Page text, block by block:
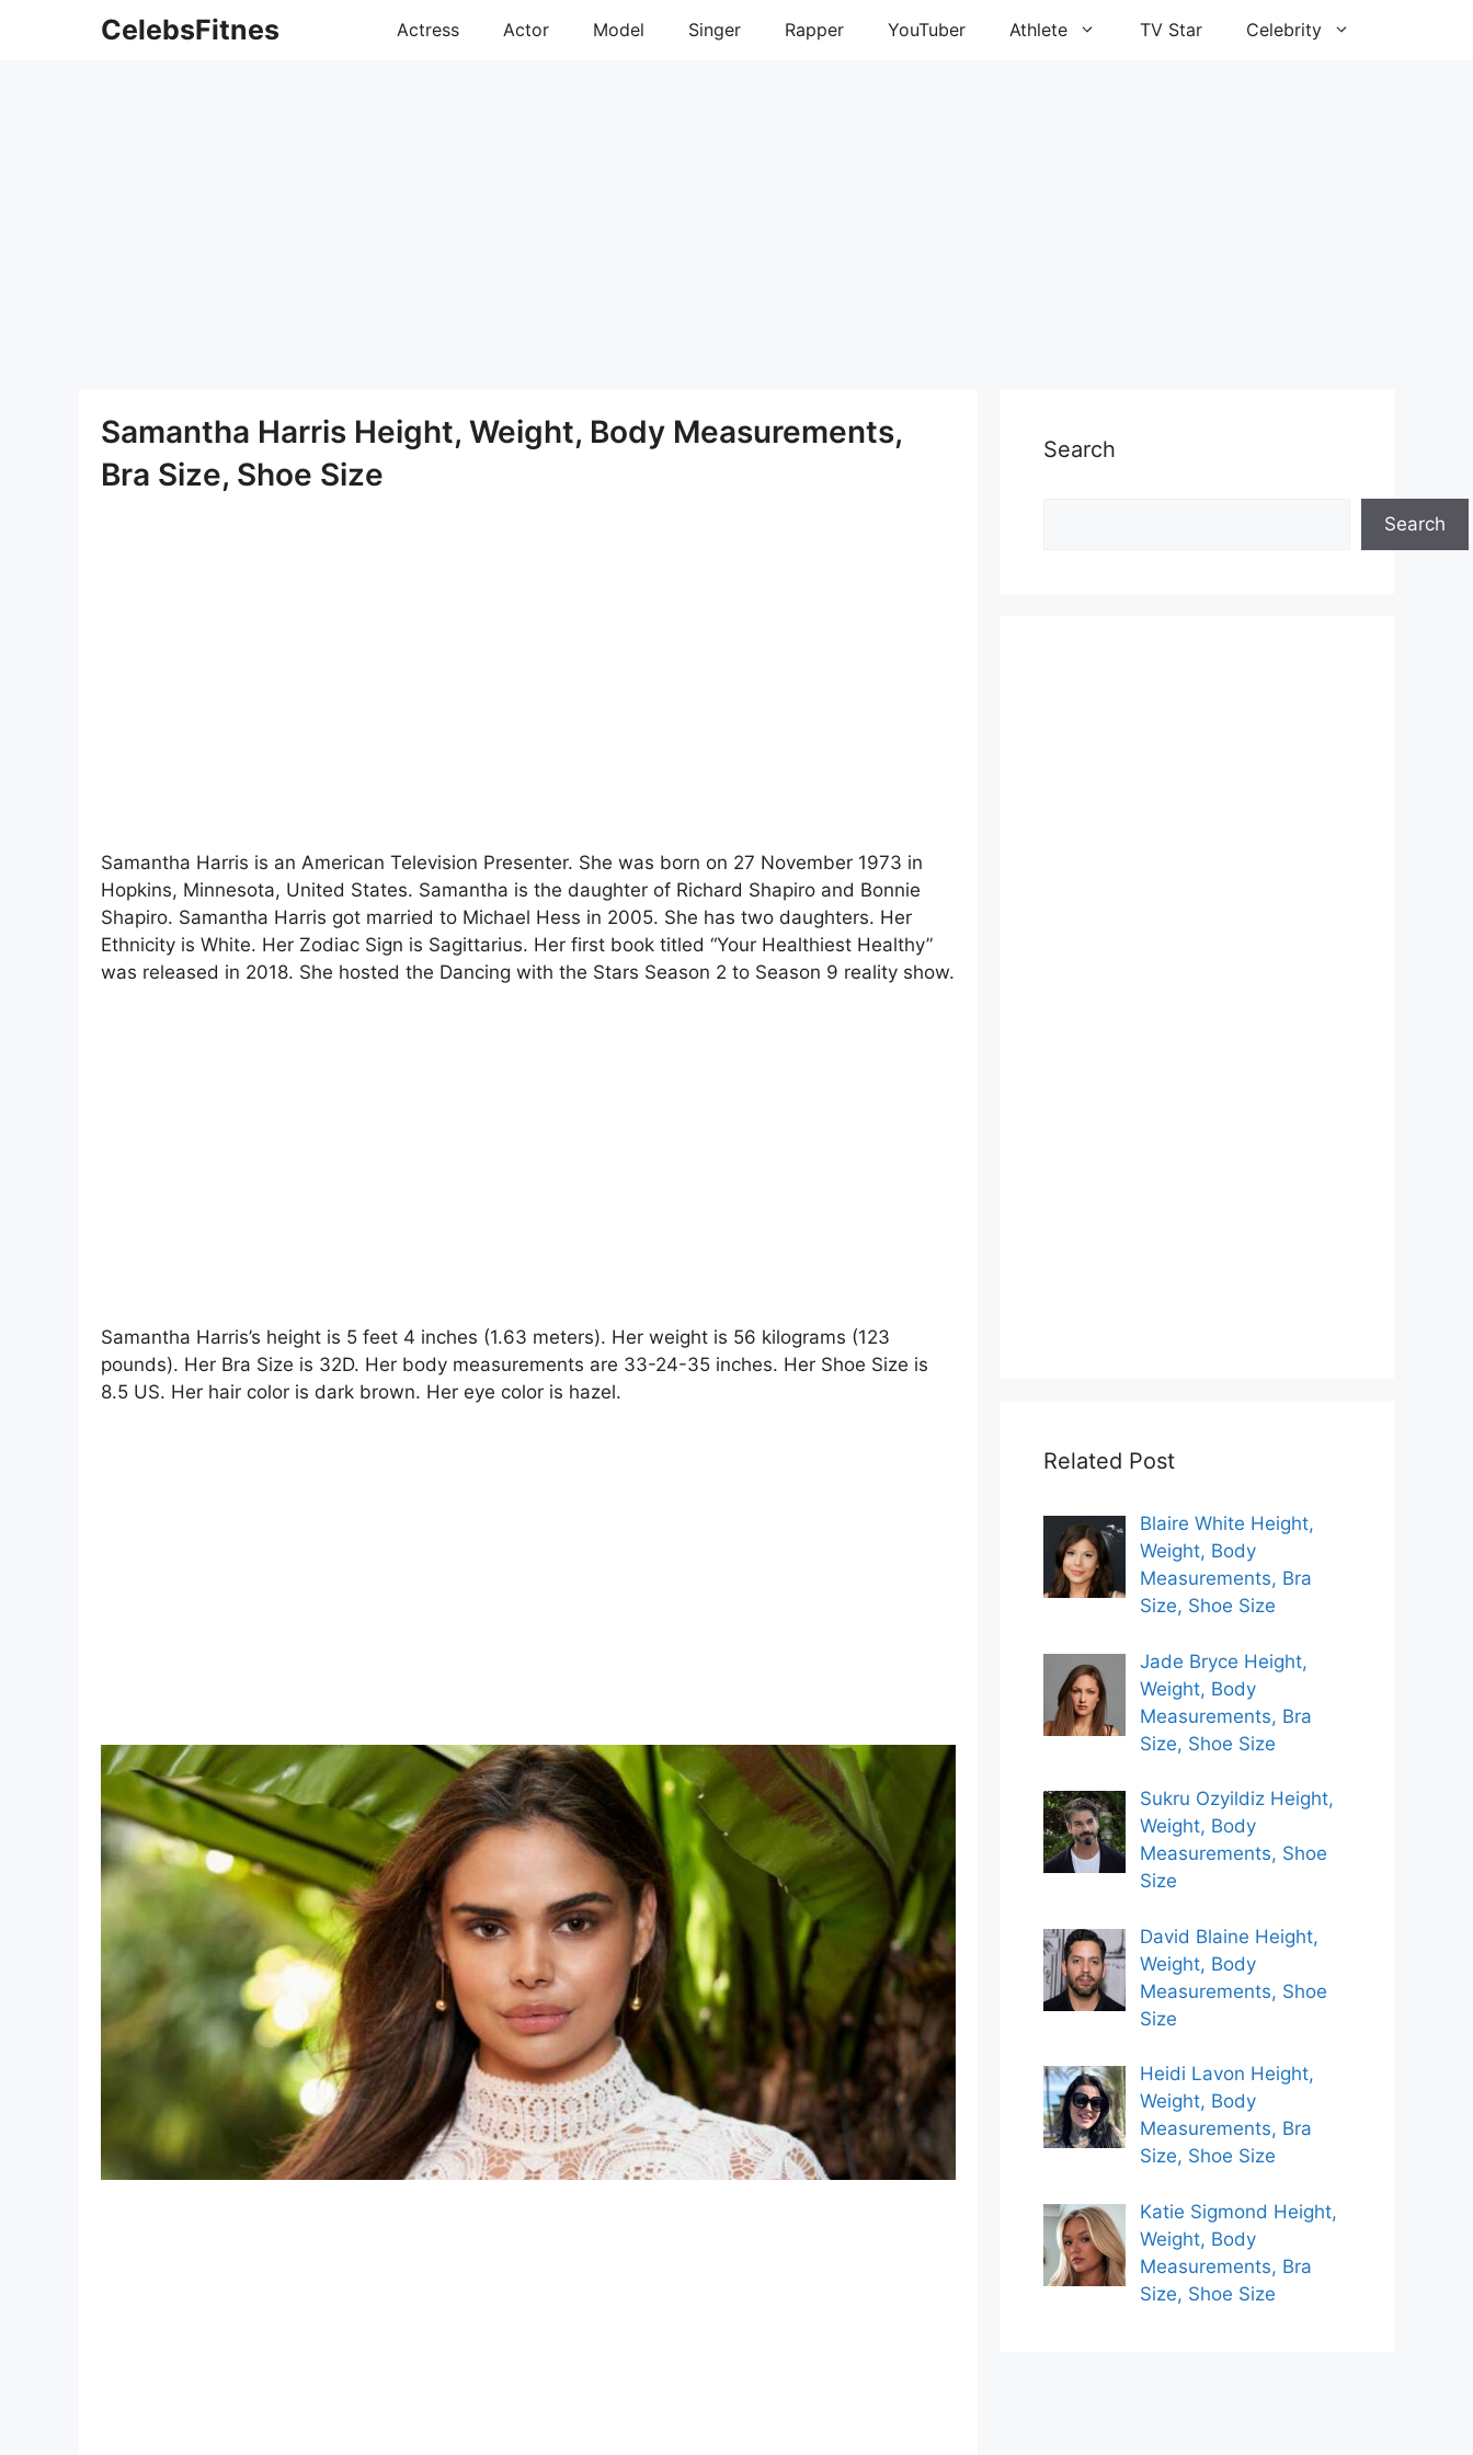
CelebsFitnes Actress Actor Model Singer Rapper YouTuber Athlete TV Star Celebrity
Samantha Harris Height, Weight, Body Measurements,
Bra Size, Shoe Size
Samantha Harris is an American Television Presenter. She was born on 27 November 1973 in
Hopkins, Minnesota, United States. Samantha is the daughter of Richard Shapiro and Bonnie
Shapiro. Samantha Harris got married to Michael Hess in 2005. She has two daughters. Her
Ethnicity is White. Her Zodiac Sign is Sagittarius. Her first book titled “Your Healthiest Healthy”
was released in 2018. She hosted the Dancing with the Stars Season 2 to Season 9 reality show.
Samantha Harris’s height is 5 feet 4 inches (1.63 meters). Her weight is 56 kilograms (123
pounds). Her Bra Size is 32D. Her body measurements are 33-24-35 inches. Her Shoe Size is
8.5 US. Her hair color is dark brown. Her eye color is hazel.
Search
Search
Related Post
Blaire White Height,
Weight, Body
Measurements, Bra
Size, Shoe Size
Jade Bryce Height,
Weight, Body
Measurements, Bra
Size, Shoe Size
Sukru Ozyildiz Height,
Weight, Body
Measurements, Shoe
Size
David Blaine Height,
Weight, Body
Measurements, Shoe
Size
Heidi Lavon Height,
Weight, Body
Measurements, Bra
Size, Shoe Size
Katie Sigmond Height,
Weight, Body
Measurements, Bra
Size, Shoe Size